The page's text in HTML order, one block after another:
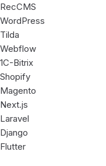
RecCMS
WordPress
Tilda
Webflow
1C-Bitrix
Shopify
Magento
Next.js
Laravel
Django
Flutter